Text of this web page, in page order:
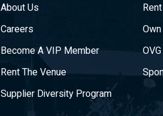
About Us
Careers
Become A VIP Member
Rent The Venue
Supplier Diversity Program